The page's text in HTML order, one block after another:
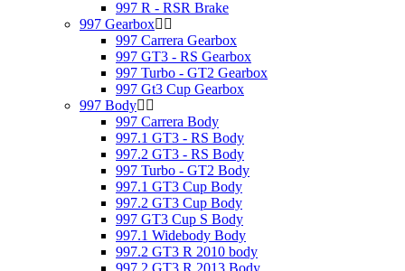
997 R - RSR Brake
997 Gearbox
997 Carrera Gearbox
997 GT3 - RS Gearbox
997 Turbo - GT2 Gearbox
997 Gt3 Cup Gearbox
997 Body
997 Carrera Body
997.1 GT3 - RS Body
997.2 GT3 - RS Body
997 Turbo - GT2 Body
997.1 GT3 Cup Body
997.2 GT3 Cup Body
997 GT3 Cup S Body
997.1 Widebody Body
997.2 GT3 R 2010 body
997.2 GT3 R 2013 Body